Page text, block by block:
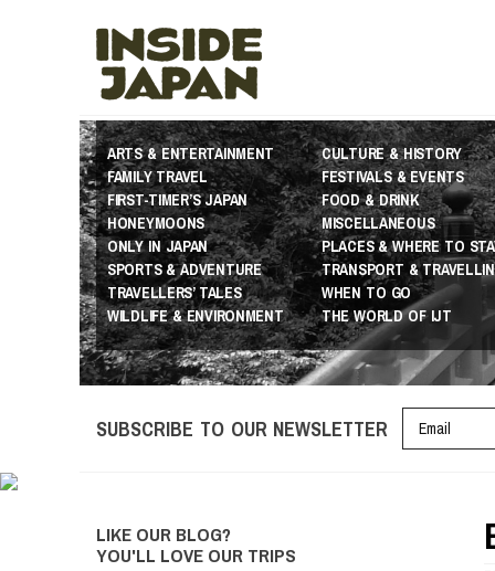
ARTS & ENTERTAINMENT
CULTURE & HISTORY
FAMILY TRAVEL
FESTIVALS & EVENTS
FIRST-TIMER’S JAPAN
FOOD & DRINK
HONEYMOONS
MISCELLANEOUS
ONLY IN JAPAN
PLACES & WHERE TO
SPORTS & ADVENTURE
TRANSPORT &
TRAVELLERS’ TALES
WHEN TO GO
WILDLIFE & ENVIRONMENT
THE WORLD OF IJT
SUBSCRIBE TO OUR NEWSLETTER
LIKE OUR BLOG?
YOU'LL LOVE OUR TRIPS